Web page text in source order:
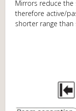
Mirrors reduce
therefore active/
shorter range than